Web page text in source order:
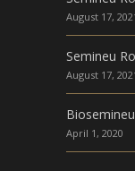
August 17,
Semineu
August 17,
April 1, 2020